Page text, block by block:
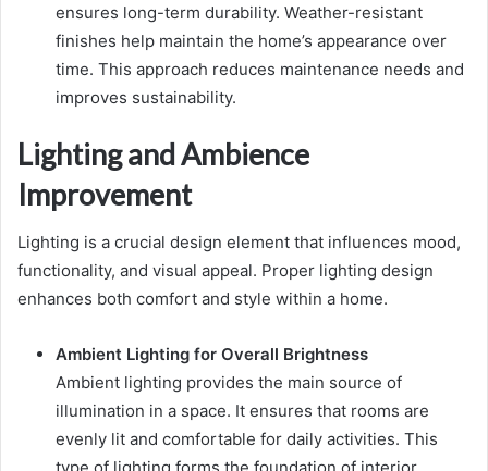
ensures long-term durability. Weather-resistant
finishes help maintain the home’s appearance over
time. This approach reduces maintenance needs and
improves sustainability.
Lighting and Ambience
Improvement
Lighting is a crucial design element that influences mood,
functionality, and visual appeal. Proper lighting design
enhances both comfort and style within a home.
Ambient Lighting for Overall Brightness
Ambient lighting provides the main source of
illumination in a space. It ensures that rooms are
evenly lit and comfortable for daily activities. This